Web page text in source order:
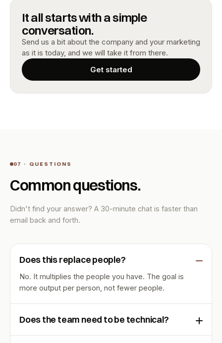
It all starts with a simple
conversation.
Send us a bit about the company and your marketing
as it is today, and we will take it from there.
Get started
07 · QUESTIONS
Common questions.
Didn't find your answer? A 30-minute chat is faster than
email back and forth.
Does this replace people?
No. It multiplies the people you have. The goal is
more output per person, not fewer people.
Does the team need to be technical?